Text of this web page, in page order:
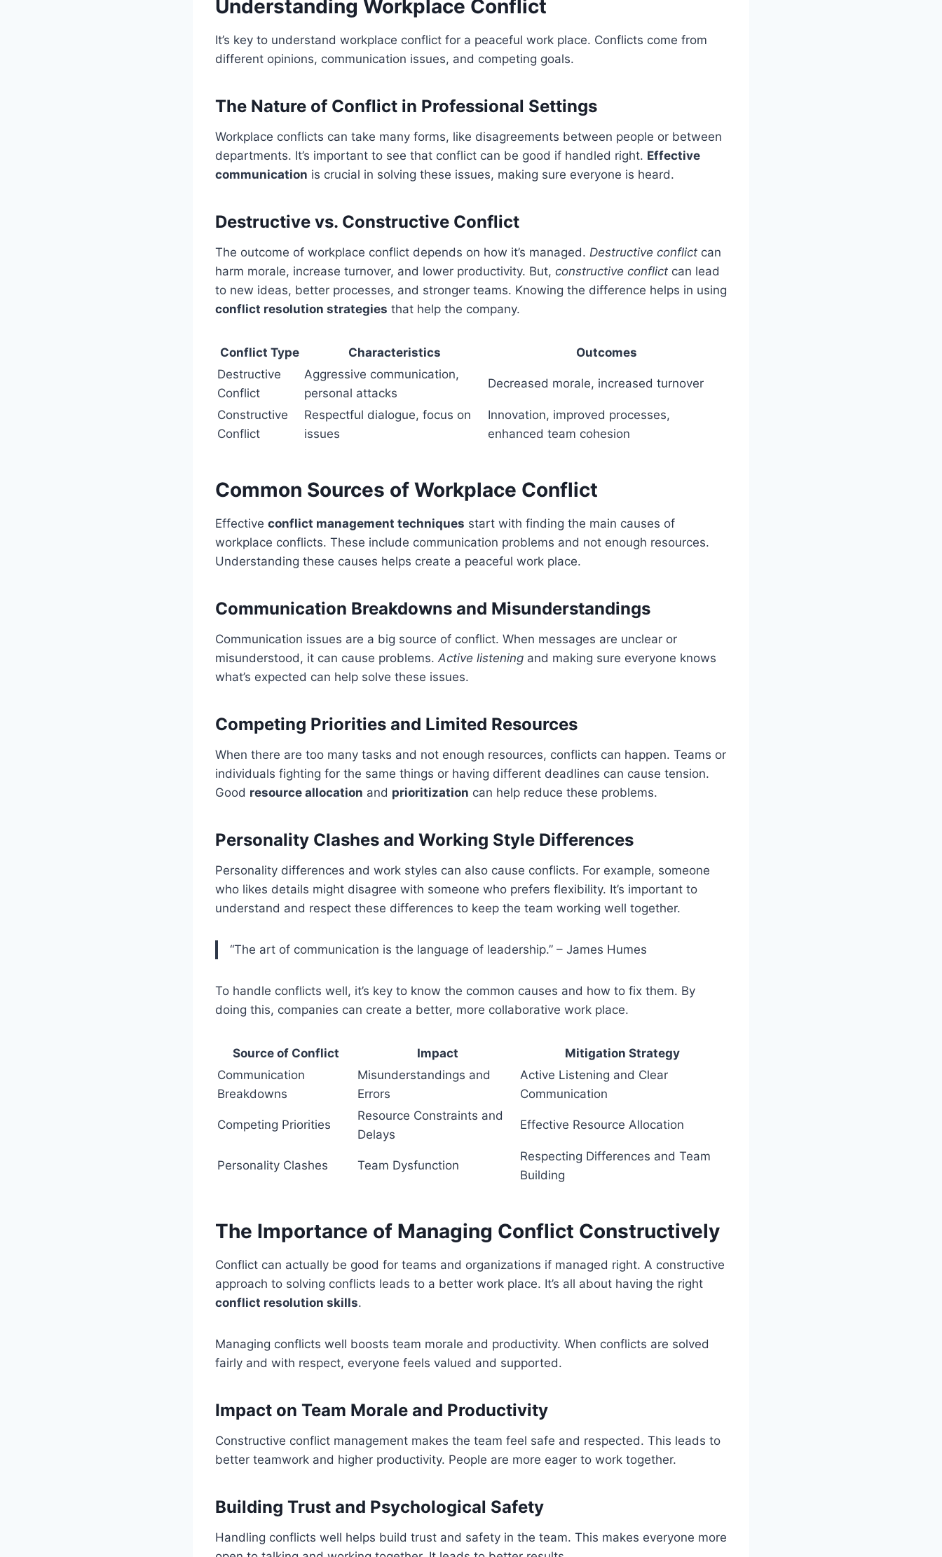
Understanding Workplace Conflict
It’s key to understand workplace conflict for a peaceful work place. Conflicts come from
different opinions, communication issues, and competing goals.
The Nature of Conflict in Professional Settings
Workplace conflicts can take many forms, like disagreements between people or between
departments. It’s important to see that conflict can be good if handled right. Effective
communication is crucial in solving these issues, making sure everyone is heard.
Destructive vs. Constructive Conflict
The outcome of workplace conflict depends on how it’s managed. Destructive conflict can
harm morale, increase turnover, and lower productivity. But, constructive conflict can lead
to new ideas, better processes, and stronger teams. Knowing the difference helps in using
conflict resolution strategies that help the company.
Conflict Type Characteristics
Outcomes
Destructive
Conflict
Aggressive communication,
personal attacks
Decreased morale, increased turnover
Constructive
Conflict
Respectful dialogue, focus on
issues
Innovation, improved processes,
enhanced team cohesion
Common Sources of Workplace Conflict
Effective conflict management techniques start with finding the main causes of
workplace conflicts. These include communication problems and not enough resources.
Understanding these causes helps create a peaceful work place.
Communication Breakdowns and Misunderstandings
Communication issues are a big source of conflict. When messages are unclear or
misunderstood, it can cause problems. Active listening and making sure everyone knows
what’s expected can help solve these issues.
Competing Priorities and Limited Resources
When there are too many tasks and not enough resources, conflicts can happen. Teams or
individuals fighting for the same things or having different deadlines can cause tension.
Good resource allocation and prioritization can help reduce these problems.
Personality Clashes and Working Style Differences
Personality differences and work styles can also cause conflicts. For example, someone
who likes details might disagree with someone who prefers flexibility. It’s important to
understand and respect these differences to keep the team working well together.
“The art of communication is the language of leadership.” – James Humes
To handle conflicts well, it’s key to know the common causes and how to fix them. By
doing this, companies can create a better, more collaborative work place.
Source of Conflict Impact
Mitigation Strategy
Communication
Breakdowns
Misunderstandings and
Errors
Active Listening and Clear
Communication
Competing Priorities
Resource Constraints and
Delays
Effective Resource Allocation
Personality Clashes Team Dysfunction
Respecting Differences and Team
Building
The Importance of Managing Conflict Constructively
Conflict can actually be good for teams and organizations if managed right. A constructive
approach to solving conflicts leads to a better work place. It’s all about having the right
conflict resolution skills.
Managing conflicts well boosts team morale and productivity. When conflicts are solved
fairly and with respect, everyone feels valued and supported.
Impact on Team Morale and Productivity
Constructive conflict management makes the team feel safe and respected. This leads to
better teamwork and higher productivity. People are more eager to work together.
Building Trust and Psychological Safety
Handling conflicts well helps build trust and safety in the team. This makes everyone more